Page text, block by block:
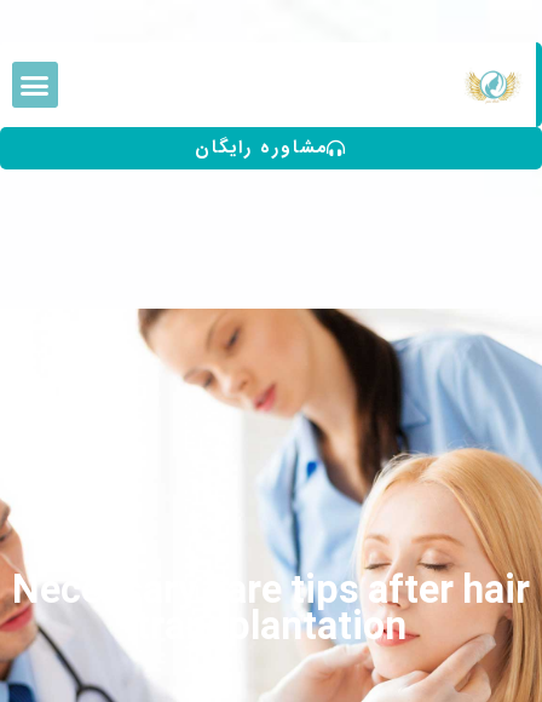
مشاوره رایگان
Necessary care tips after hair
transplantation